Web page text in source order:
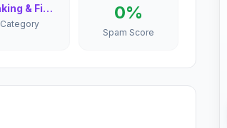
Banking & Finance
Category
0%
Spam Score